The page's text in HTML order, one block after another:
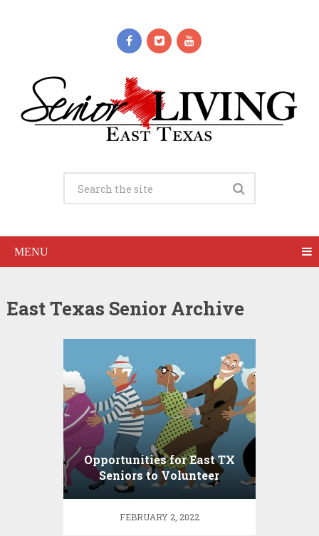
MENU
East Texas Senior Archive
Opportunities for East TX
Seniors to Volunteer
FEBRUARY 2, 2022